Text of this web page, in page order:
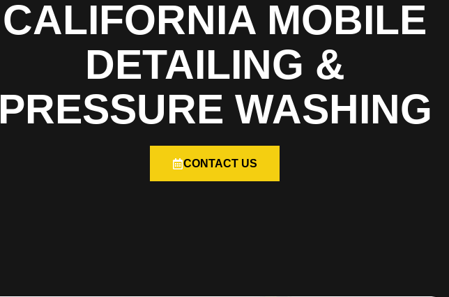
CALIFORNIA MOBILE
DETAILING &
PRESSURE WASHING
CONTACT US